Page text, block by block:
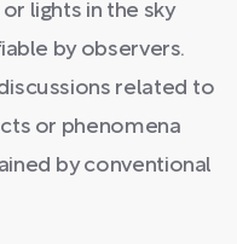
lights in the sky
by observers.
related to
or phenomena
by conventional